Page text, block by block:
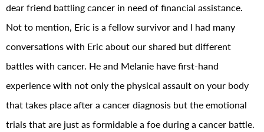
dear friend battling cancer in need of financial assistance.
Not to mention, Eric is a fellow survivor and I had many
conversations with Eric about our shared but different
battles with cancer. He and Melanie have first-hand
experience with not only the physical assault on your body
that takes place after a cancer diagnosis but the emotional
trials that are just as formidable a foe during a cancer battle.